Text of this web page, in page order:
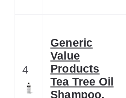
4
Generic
Value
Products
Tea Tree Oil
Shampoo,